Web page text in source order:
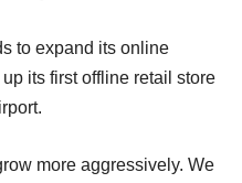
to expand its online
its first offline retail store
more aggressively. We